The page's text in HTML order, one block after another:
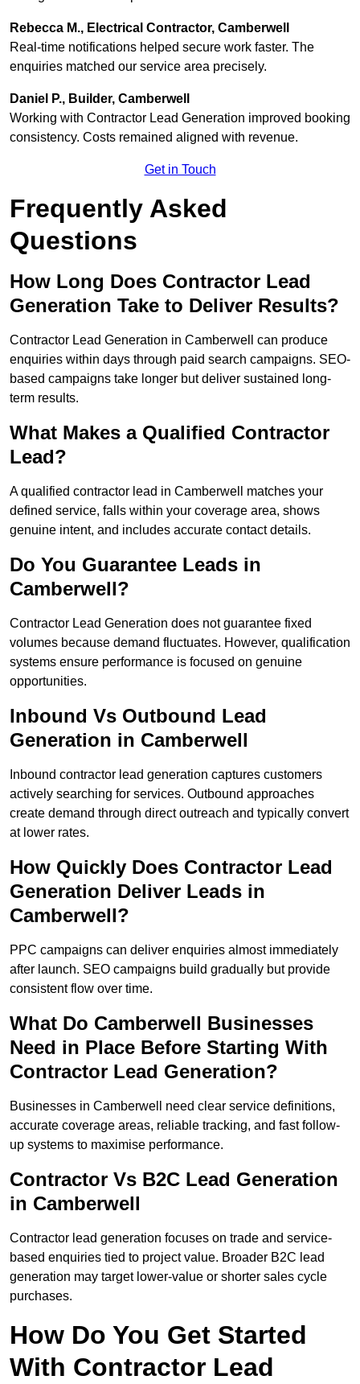
Rebecca M., Electrical Contractor, Camberwell
Real-time notifications helped secure work faster. The
enquiries matched our service area precisely.
Daniel P., Builder, Camberwell
Working with Contractor Lead Generation improved booking
consistency. Costs remained aligned with revenue.
Get in Touch
Frequently Asked
Questions
How Long Does Contractor Lead
Generation Take to Deliver Results?
Contractor Lead Generation in Camberwell can produce
enquiries within days through paid search campaigns. SEO-
based campaigns take longer but deliver sustained long-
term results.
What Makes a Qualified Contractor
Lead?
A qualified contractor lead in Camberwell matches your
defined service, falls within your coverage area, shows
genuine intent, and includes accurate contact details.
Do You Guarantee Leads in
Camberwell?
Contractor Lead Generation does not guarantee fixed
volumes because demand fluctuates. However, qualification
systems ensure performance is focused on genuine
opportunities.
Inbound Vs Outbound Lead
Generation in Camberwell
Inbound contractor lead generation captures customers
actively searching for services. Outbound approaches
create demand through direct outreach and typically convert
at lower rates.
How Quickly Does Contractor Lead
Generation Deliver Leads in
Camberwell?
PPC campaigns can deliver enquiries almost immediately
after launch. SEO campaigns build gradually but provide
consistent flow over time.
What Do Camberwell Businesses
Need in Place Before Starting With
Contractor Lead Generation?
Businesses in Camberwell need clear service definitions,
accurate coverage areas, reliable tracking, and fast follow-
up systems to maximise performance.
Contractor Vs B2C Lead Generation
in Camberwell
Contractor lead generation focuses on trade and service-
based enquiries tied to project value. Broader B2C lead
generation may target lower-value or shorter sales cycle
purchases.
How Do You Get Started
With Contractor Lead